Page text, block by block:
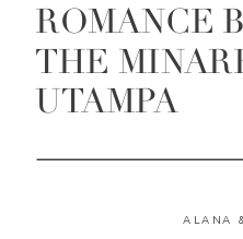
ROMANCE
THE
UTAMPA
ALANA